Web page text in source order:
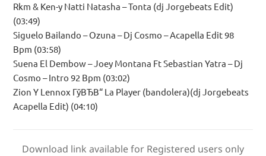
Rkm & Ken-y Natti Natasha – Tonta (dj Jorgebeats Edit)
(03:49)
Siguelo Bailando – Ozuna – Dj Cosmo – Acapella Edit 98
Bpm (03:58)
Suena El Dembow – Joey Montana Ft Sebastian Yatra – Dj
Cosmo – Intro 92 Bpm (03:02)
Zion Y Lennox ГўВЂВ“ La Player (bandolera)(dj Jorgebeats
Acapella Edit) (04:10)
Download link available for Registered users only